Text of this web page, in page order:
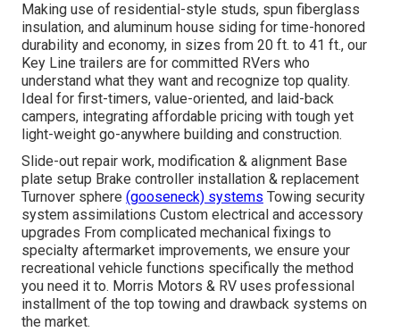
Making use of residential-style studs, spun fiberglass
insulation, and aluminum house siding for time-honored
durability and economy, in sizes from 20 ft. to 41 ft., our
Key Line trailers are for committed RVers who
understand what they want and recognize top quality.
Ideal for first-timers, value-oriented, and laid-back
campers, integrating affordable pricing with tough yet
light-weight go-anywhere building and construction.
Slide-out repair work, modification & alignment Base
plate setup Brake controller installation & replacement
Turnover sphere (gooseneck) systems Towing security
system assimilations Custom electrical and accessory
upgrades From complicated mechanical fixings to
specialty aftermarket improvements, we ensure your
recreational vehicle functions specifically the method
you need it to. Morris Motors & RV uses professional
installment of the top towing and drawback systems on
the market.